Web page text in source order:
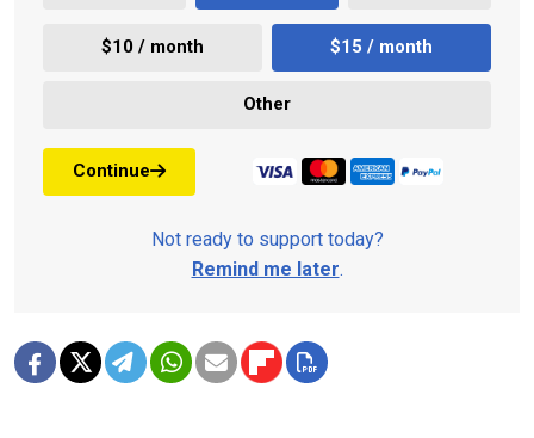
$10 / month $15 / month
Other
Continue
Not ready to support today?
Remind me later.